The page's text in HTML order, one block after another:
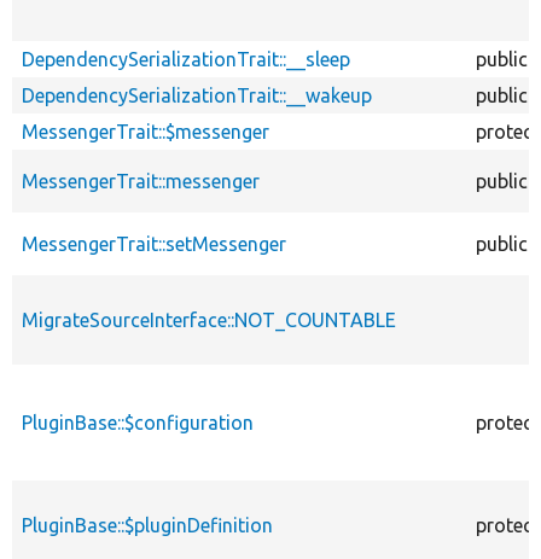
DependencySerializationTrait::__sleep
public
DependencySerializationTrait::__wakeup
public
MessengerTrait::$messenger
MessengerTrait::messenger public
MessengerTrait::setMessenger public
MigrateSourceInterface::NOT_COUNTABLE
PluginBase::$configuration
PluginBase::$pluginDefinition